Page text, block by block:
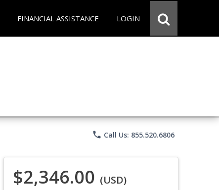
FINANCIAL ASSISTANCE LOGIN
phone Call Us: 855.520.6806
$2,346.00 (USD)